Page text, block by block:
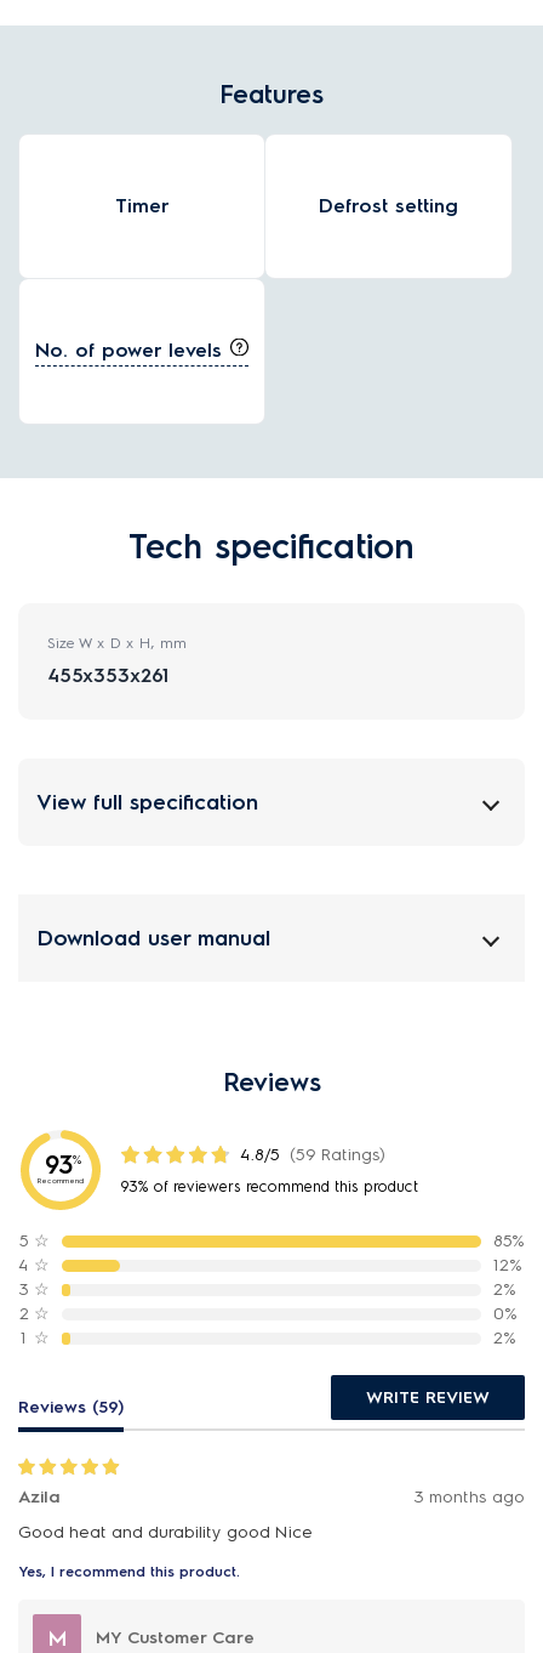
Features
Timer Defrost setting
No. of power levels
Tech specification
Size W x D x H, mm
455x353x261
View full specification
Download user manual
Reviews
93%
Recommend
4.8/5 (59 Ratings)
93% of reviewers recommend this product
5 ☆
85%
4 ☆
12%
3 ☆
2%
2 ☆
0%
1 ☆ 2%
Reviews (59) WRITE REVIEW
Azila
3 months ago
Good heat and durability good Nice
Yes, I recommend this product.
M MY Customer Care